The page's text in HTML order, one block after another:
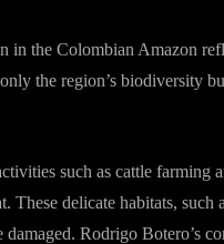
in the Colombian Amazon
the region’s biodiversity
such as cattle farming
These delicate habitats,
Rodrigo Botero’s